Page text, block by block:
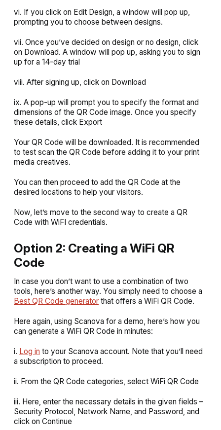
vi. If you click on Edit Design, a window will pop up,
prompting you to choose between designs.
vii. Once you’ve decided on design or no design, click
on Download. A window will pop up, asking you to sign
up for a 14-day trial
viii. After signing up, click on Download
ix. A pop-up will prompt you to specify the format and
dimensions of the QR Code image. Once you specify
these details, click Export
Your QR Code will be downloaded. It is recommended
to test scan the QR Code before adding it to your print
media creatives.
You can then proceed to add the QR Code at the
desired locations to help your visitors.
Now, let’s move to the second way to create a QR
Code with WiFI credentials.
Option 2: Creating a WiFi QR
Code
In case you don’t want to use a combination of two
tools, here’s another way. You simply need to choose a
Best QR Code generator that offers a WiFi QR Code.
Here again, using Scanova for a demo, here’s how you
can generate a WiFi QR Code in minutes:
i. Log in to your Scanova account. Note that you’ll need
a subscription to proceed.
ii. From the QR Code categories, select WiFi QR Code
iii. Here, enter the necessary details in the given fields –
Security Protocol, Network Name, and Password, and
click on Continue